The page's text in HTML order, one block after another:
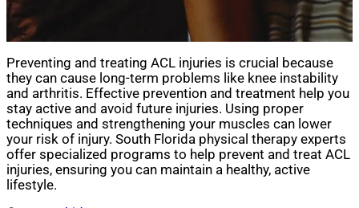
Preventing and treating ACL injuries is crucial because
they can cause long-term problems like knee instability
and arthritis. Effective prevention and treatment help you
stay active and avoid future injuries. Using proper
techniques and strengthening your muscles can lower
your risk of injury. South Florida physical therapy experts
offer specialized programs to help prevent and treat ACL
injuries, ensuring you can maintain a healthy, active
lifestyle.